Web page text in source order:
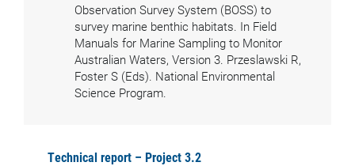
Observation Survey System (BOSS) to
survey marine benthic habitats. In Field
Manuals for Marine Sampling to Monitor
Australian Waters, Version 3. Przeslawski R,
Foster S (Eds). National Environmental
Science Program.
Technical report – Project 3.2